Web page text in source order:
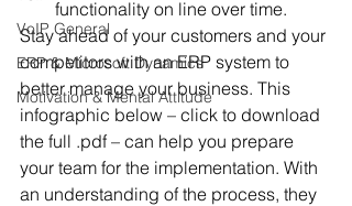
VoIP General
ERP & Microsoft Dynamics
Motivation & Mental Attitude
functionality on line over time.
Stay ahead of your customers and your
competitors with an ERP system to
better manage your business. This
infographic below – click to download
the full .pdf – can help you prepare
your team for the implementation. With
an understanding of the process, they